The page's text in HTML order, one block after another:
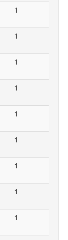
1
1
1
1
1
1
1
1
1